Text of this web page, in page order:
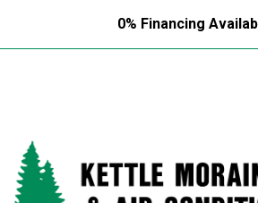
0% Financing